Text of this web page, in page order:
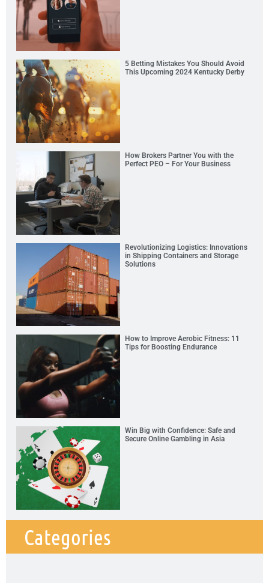
5 Betting Mistakes You Should Avoid
This Upcoming 2024 Kentucky Derby
How Brokers Partner You with the
Perfect PEO – For Your Business
Revolutionizing Logistics: Innovations
in Shipping Containers and Storage
Solutions
How to Improve Aerobic Fitness: 11
Tips for Boosting Endurance
Win Big with Confidence: Safe and
Secure Online Gambling in Asia
Categories